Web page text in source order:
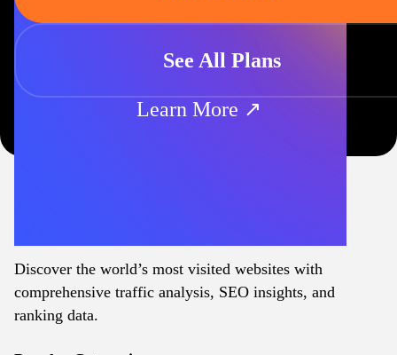
See All Plans
Learn More ↗
Discover the world’s most visited websites with
comprehensive traffic analysis, SEO insights, and
ranking data.